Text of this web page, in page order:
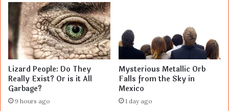
Lizard People: Do They
Really Exist? Or is it All
Garbage?
9 hours ago
Mysterious Metallic Orb
Falls from the Sky in
Mexico
1 day ago